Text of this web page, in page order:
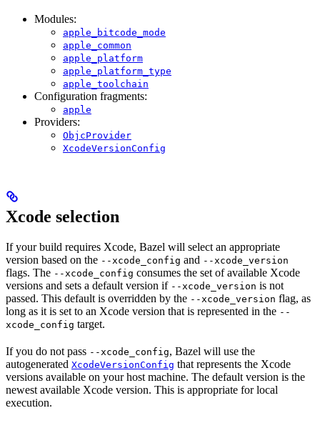
Modules:
apple_bitcode_mode
apple_common
apple_platform
apple_platform_type
apple_toolchain
Configuration fragments:
apple
Providers:
ObjcProvider
XcodeVersionConfig
Xcode selection
If your build requires Xcode, Bazel will select an appropriate
version based on the --xcode_config and --xcode_version
flags. The --xcode_config consumes the set of available Xcode
versions and sets a default version if --xcode_version is not
passed. This default is overridden by the --xcode_version flag, as
long as it is set to an Xcode version that is represented in the --
xcode_config target.
If you do not pass --xcode_config, Bazel will use the
autogenerated XcodeVersionConfig that represents the Xcode
versions available on your host machine. The default version is the
newest available Xcode version. This is appropriate for local
execution.